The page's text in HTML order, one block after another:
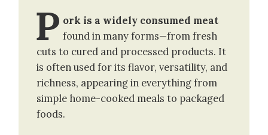
RECIPES
DIETS
BENEFITS
BLOG
P ork is a widely consumed meat
found in many forms—from fresh
cuts to cured and processed products. It
is often used for its flavor, versatility, and
richness, appearing in everything from
simple home-cooked meals to packaged
foods.